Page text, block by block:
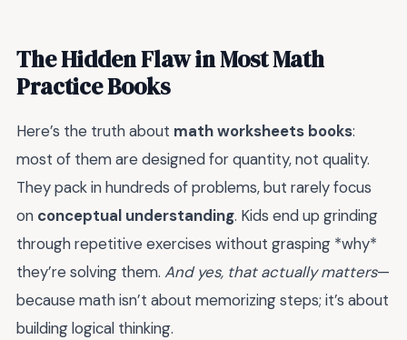
The Hidden Flaw in Most Math
Practice Books
Here’s the truth about math worksheets books:
most of them are designed for quantity, not quality.
They pack in hundreds of problems, but rarely focus
on conceptual understanding. Kids end up grinding
through repetitive exercises without grasping *why*
they’re solving them. And yes, that actually matters—
because math isn’t about memorizing steps; it’s about
building logical thinking.